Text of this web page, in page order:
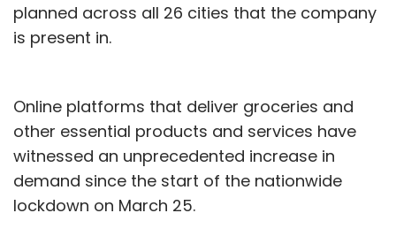
planned across all 26 cities that the company
is present in.
Online platforms that deliver groceries and
other essential products and services have
witnessed an unprecedented increase in
demand since the start of the nationwide
lockdown on March 25.